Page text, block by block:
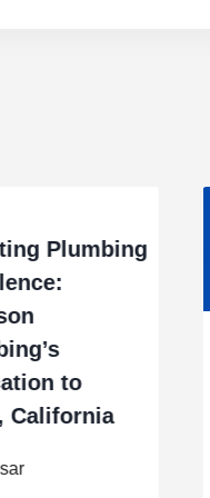
Plumbing
to
California